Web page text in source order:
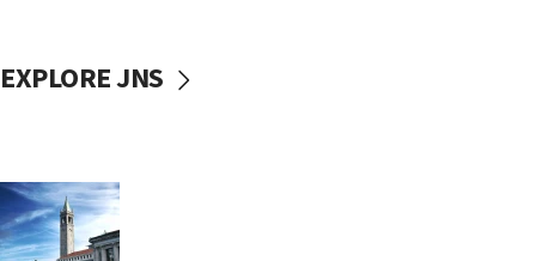
EXPLORE JNS